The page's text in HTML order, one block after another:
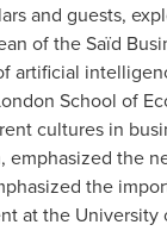
and guests,
of the Saïd
artificial
School of
cultures in
the
the
at the